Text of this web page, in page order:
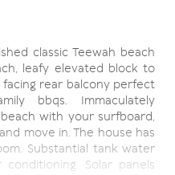
classic Teewah beach
leafy elevated block to
rear balcony perfect
bbqs. Immaculately
with your surfboard,
move in. The house has
Substantial tank water
Solar panels